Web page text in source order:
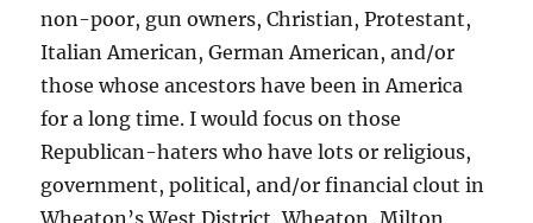
non-poor, gun owners, Christian, Protestant,
Italian American, German American, and/or
those whose ancestors have been in America
for a long time. I would focus on those
Republican-haters who have lots or religious,
government, political, and/or financial clout in